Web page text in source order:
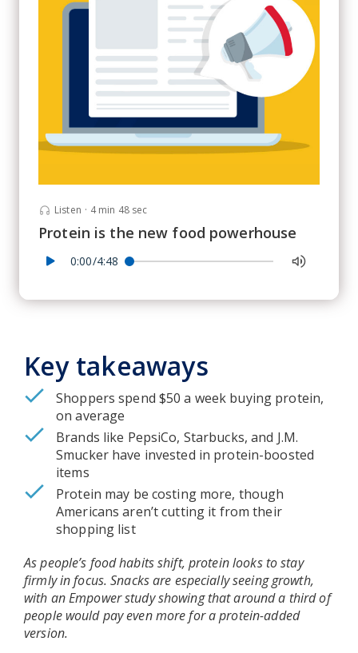
Listen · 4 min 48 sec
Protein is the new food powerhouse
0:00/4:48
Key takeaways
Shoppers spend $50 a week buying protein,
on average
Brands like PepsiCo, Starbucks, and J.M.
Smucker have invested in protein-boosted
items
Protein may be costing more, though
Americans aren’t cutting it from their
shopping list
As people’s food habits shift, protein looks to stay
firmly in focus. Snacks are especially seeing growth,
with an Empower study showing that around a third of
people would pay even more for a protein-added
version.